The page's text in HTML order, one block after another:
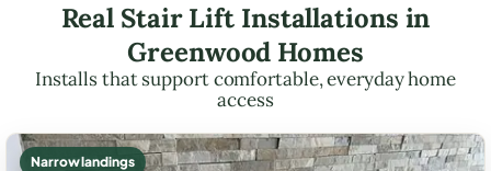
Real Stair Lift Installations in
Greenwood Homes
Installs that support comfortable, everyday home
access
Narrow landings